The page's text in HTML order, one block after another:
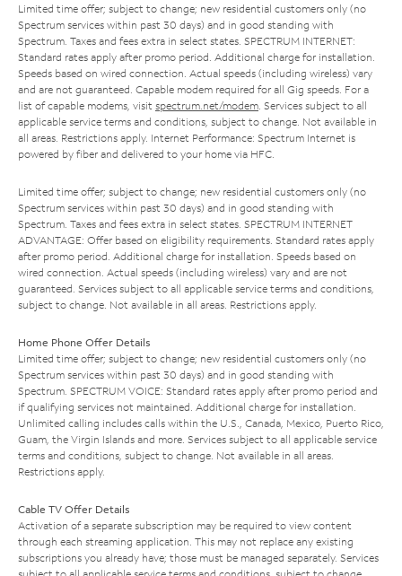
Limited time offer; subject to change; new residential customers only (no
Spectrum services within past 30 days) and in good standing with
Spectrum. Taxes and fees extra in select states. SPECTRUM INTERNET:
Standard rates apply after promo period. Additional charge for installation.
Speeds based on wired connection. Actual speeds (including wireless) vary
and are not guaranteed. Capable modem required for all Gig speeds. For a
list of capable modems, visit spectrum.net/modem . Services subject to all
applicable service terms and conditions, subject to change. Not available in
all areas. Restrictions apply. Internet Performance: Spectrum Internet is
powered by fiber and delivered to your home via HFC.
Limited time offer; subject to change; new residential customers only (no
Spectrum services within past 30 days) and in good standing with
Spectrum. Taxes and fees extra in select states. SPECTRUM INTERNET
ADVANTAGE: Offer based on eligibility requirements. Standard rates apply
after promo period. Additional charge for installation. Speeds based on
wired connection. Actual speeds (including wireless) vary and are not
guaranteed. Services subject to all applicable service terms and conditions,
subject to change. Not available in all areas. Restrictions apply.
Home Phone Offer Details
Limited time offer; subject to change; new residential customers only (no
Spectrum services within past 30 days) and in good standing with
Spectrum. SPECTRUM VOICE: Standard rates apply after promo period and
if qualifying services not maintained. Additional charge for installation.
Unlimited calling includes calls within the U.S., Canada, Mexico, Puerto Rico,
Guam, the Virgin Islands and more. Services subject to all applicable service
terms and conditions, subject to change. Not available in all areas.
Restrictions apply.
Cable TV Offer Details
Activation of a separate subscription may be required to view content
through each streaming application. This may not replace any existing
subscriptions you already have; those must be managed separately. Services